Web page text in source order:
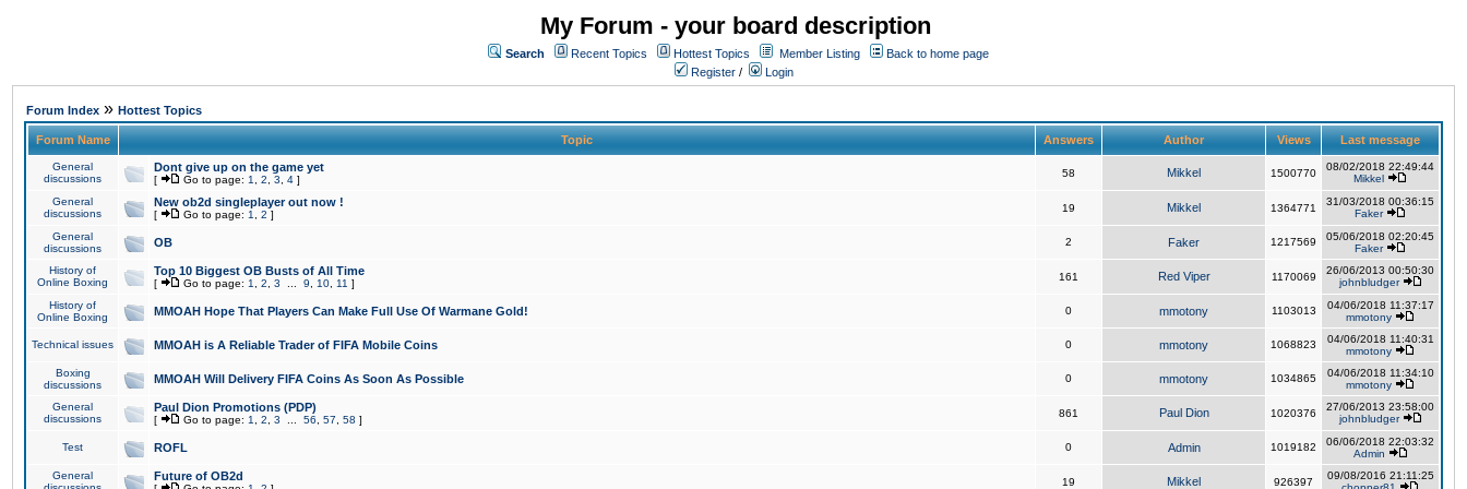
My Forum - your board description
Search Recent Topics Hottest Topics Member Listing
Back to home page
Register / Login
Forum Index » Hottest Topics
Forum Name Topic Answers Author Views Last message
General
discussions
Dont give up on the game yet
[ Go to page: 1 2 3 4 ]
58 Mikkel 1500770
08/02/2018 22:49:44
Mikkel
General
discussions
New ob2d singleplayer out now !
[ Go to page: 1 2 ]
19 Mikkel 1364771
31/03/2018 00:36:15
Faker
General
discussions
OB 2 Faker 1217569
05/06/2018 02:20:45
Faker
History of
Online Boxing
Top 10 Biggest OB Busts of All Time
[ Go to page: 1 2 3 9 10 11 ]
161 Red Viper 1170069
26/06/2013 00:50:30
johnbludger
History of
Online Boxing
MMOAH Hope That Players Can Make Full Use Of Warmane Gold! 0 mmotony 1103013
04/06/2018 11:37:17
mmotony
Technical issues MMOAH is A Reliable Trader of FIFA Mobile Coins 0 mmotony 1068823
04/06/2018 11:40:31
mmotony
Boxing
discussions
MMOAH Will Delivery FIFA Coins As Soon As Possible 0 mmotony 1034865
04/06/2018 11:34:10
mmotony
General
discussions
Paul Dion Promotions (PDP)
[ Go to page: 1 2 3 56 57 58 ]
861 Paul Dion 1020376
27/06/2013 23:58:00
johnbludger
Test ROFL 0 Admin 1019182
06/06/2018 22:03:32
Admin
General
Future of OB2d 19 Mikkel 926397
09/08/2016 21:11:25